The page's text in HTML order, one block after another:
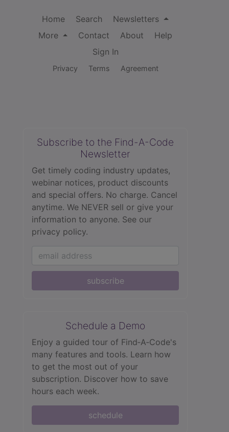
Home Search
Newsletters
More
Contact About
Help
Sign In
Privacy Terms Agreement
Subscribe to the Find-A-Code
Newsletter
Get timely coding industry updates,
webinar notices, product discounts
and special offers. No charge. Cancel
anytime. We NEVER sell or give your
information to anyone. See our
privacy policy.
subscribe
Schedule a Demo
Enjoy a guided tour of Find‑A‑Code's
many features and tools. Learn how
to get the most out of your
subscription. Discover how to save
hours each week.
schedule